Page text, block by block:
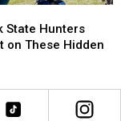
State Hunters
on These Hidden